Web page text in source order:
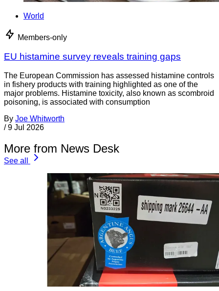
World
Members-only
EU histamine survey reveals training gaps
The European Commission has assessed histamine controls
in fishery products with training highlighted as one of the
major problems. Histamine toxicity, also known as scombroid
poisoning, is associated with consumption
By Joe Whitworth
/ 9 Jul 2026
More from News Desk
See all